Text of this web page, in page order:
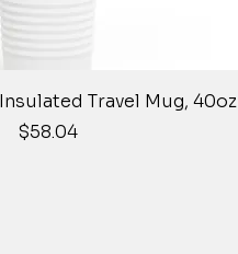
Quick ViewTravel Mug, 40oz
Price
$58.04